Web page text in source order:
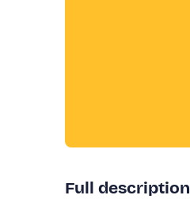
Full description